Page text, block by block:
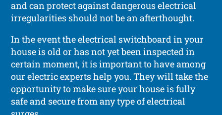
and can protect against dangerous electrical
irregularities should not be an afterthought.
In the event the electrical switchboard in your
house is old or has not yet been inspected in
certain moment, it is important to have among
our electric experts help you. They will take the
opportunity to make sure your house is fully
safe and secure from any type of electrical